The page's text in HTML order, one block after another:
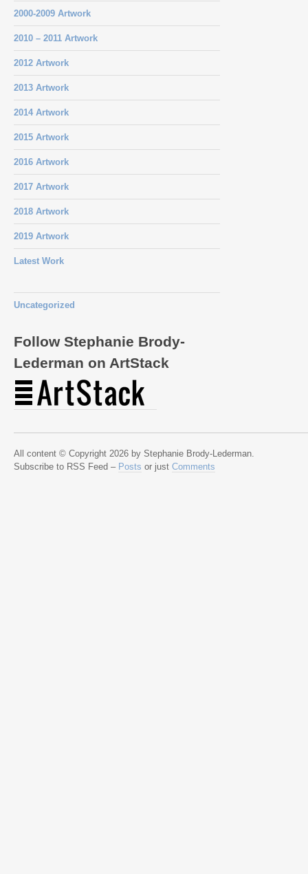
2000-2009 Artwork
2010 – 2011 Artwork
2012 Artwork
2013 Artwork
2014 Artwork
2015 Artwork
2016 Artwork
2017 Artwork
2018 Artwork
2019 Artwork
Latest Work
Uncategorized
Follow Stephanie Brody-
Lederman on ArtStack
All content © Copyright 2026 by Stephanie Brody-Lederman.
Subscribe to RSS Feed – Posts or just Comments